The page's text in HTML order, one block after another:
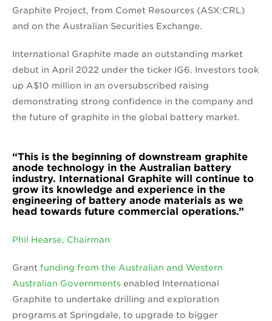
Graphite Project, from Comet Resources (ASX:CRL)
and on the Australian Securities Exchange.
International Graphite made an outstanding market
debut in April 2022 under the ticker IG6. Investors took
up A$10 million in an oversubscribed raising
demonstrating strong confidence in the company and
the future of graphite in the global battery market.
“This is the beginning of downstream graphite
anode technology in the Australian battery
industry. International Graphite will continue to
grow its knowledge and experience in the
engineering of battery anode materials as we
head towards future commercial operations.”
Phil Hearse, Chairman
Grant funding from the Australian and Western
Australian Governments enabled International
Graphite to undertake drilling and exploration
programs at Springdale, to upgrade to bigger